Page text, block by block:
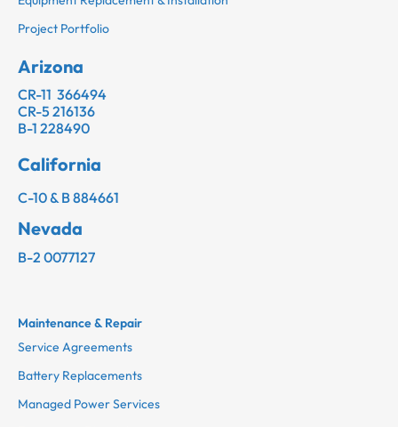
Project Portfolio
Arizona
CR-11 366494
CR-5 216136
B-1 228490
California
C-10 & B 884661
Nevada
B-2 0077127
Maintenance & Repair
Service Agreements
Battery Replacements
Managed Power Services